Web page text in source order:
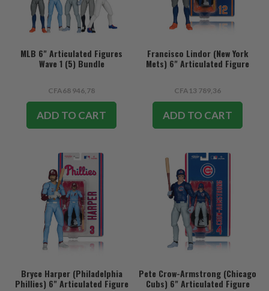
MLB 6" Articulated Figures
Wave 1 (5) Bundle
CFA68 946,78
ADD TO CART
Francisco Lindor (New York
Mets) 6" Articulated Figure
CFA13 789,36
ADD TO CART
Bryce Harper (Philadelphia
Phillies) 6" Articulated Figure
Pete Crow-Armstrong (Chicago
Cubs) 6" Articulated Figure